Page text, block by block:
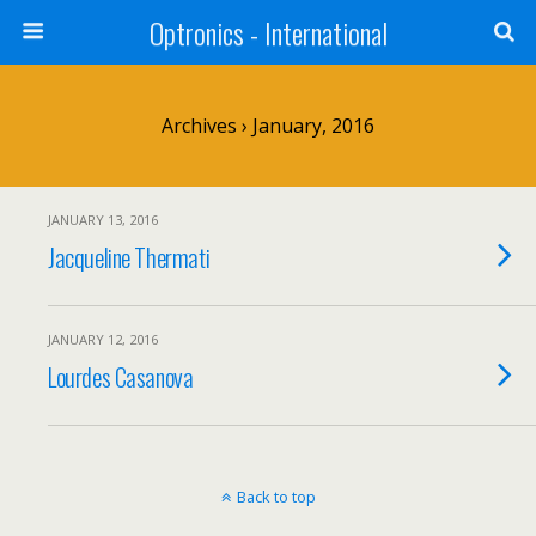
Optronics - International
Archives › January, 2016
JANUARY 13, 2016
Jacqueline Thermati
JANUARY 12, 2016
Lourdes Casanova
Back to top